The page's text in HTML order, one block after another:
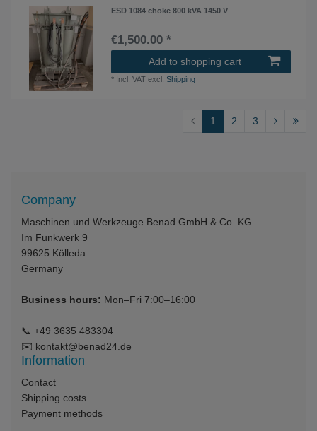
ESD 1084 choke 800 kVA 1450 V
€1,500.00 *
Add to shopping cart
* Incl. VAT excl.Shipping
1 2 3
Company
Maschinen und Werkzeuge Benad GmbH & Co. KG
Im Funkwerk 9
99625 Kölleda
Germany
Business hours: Mon–Fri 7:00–16:00
📞 +49 3635 483304
✉️ kontakt@benad24.de
Information
Contact
Shipping costs
Payment methods